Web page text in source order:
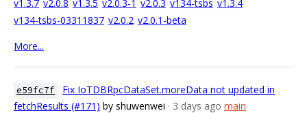
v1.3.7 v2.0.8 v1.3.5 v2.0.3-1 v2.0.3 v134-tsbs v1.3.4
v134-tsbs-03311837 v2.0.2 v2.0.1-beta
More...
e59fc7f
Fix IoTDBRpcDataSet.moreData not updated in
fetchResults (#171) by shuwenwei · 3 days ago main